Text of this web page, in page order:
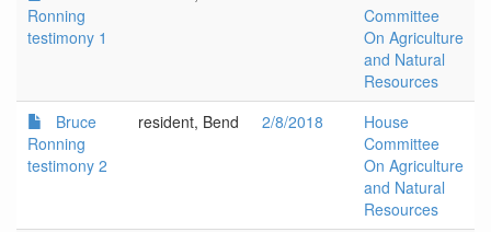
Ronning
testimony 1
Committee
On Agriculture
and Natural
Resources
Bruce
Ronning
testimony 2
resident, Bend 2/8/2018
House
Committee
On Agriculture
and Natural
Resources